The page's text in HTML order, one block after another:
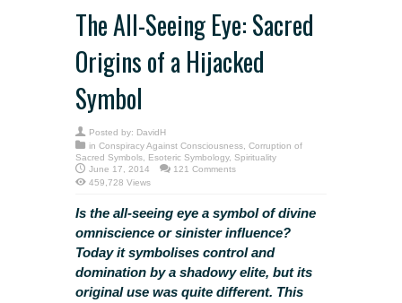
The All-Seeing Eye: Sacred
Origins of a Hijacked
Symbol
Posted by: DavidH
in Conspiracy Against Consciousness, Corruption of
Sacred Symbols, Esoteric Symbology, Spirituality
June 17, 2014
121 Comments
459,728 Views
Is the all-seeing eye a symbol of divine
omniscience or sinister influence?
Today it symbolises control and
domination by a shadowy elite, but its
original use was quite different. This